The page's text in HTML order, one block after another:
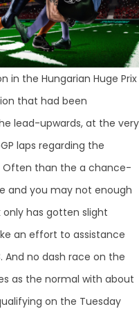
in the Hungarian Huge Prix
that had been
lead-upwards, at the very
laps regarding the
Often than the a chance-
and you may not enough
has gotten slight
an effort to assistance
And no dash race on the
as the normal with about
on the Tuesday